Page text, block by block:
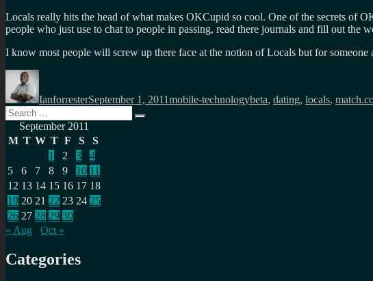
Locals really hits the head of what makes OKCupid so cool. One of the secrets of
people who just use to chat to people in passing, read there journals and fill out
I know most people will screw up there face at the notion of Locals but for
Author
IanforresterSeptember 1, 2011mobile-technologybeta, dating, locals,
Search
for:
Search
September 2011
M T W T F S
S
1
2 3
4
5
6 7 8 9 10 11
12 13 14 15 16 17 18
19 20 21 22 23 24 25
26 27 28 29 30
« Aug
Oct »
Categories